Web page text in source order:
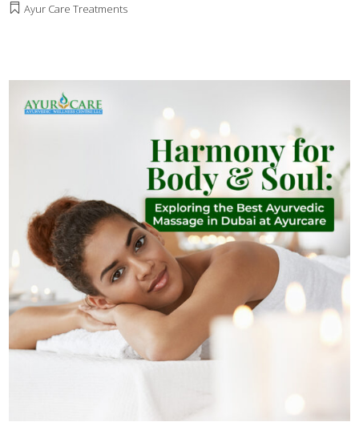
Ayur Care Treatments